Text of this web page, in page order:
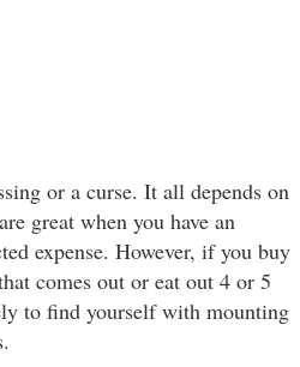
or a curse. It all depends on
great when you have an
expense. However, if you buy
comes out or eat out 4 or 5
to find yourself with mounting